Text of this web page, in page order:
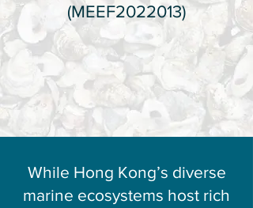
(MEEF2022013)
While Hong Kong’s diverse
marine ecosystems host rich